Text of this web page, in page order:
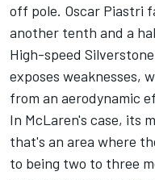
off pole. Oscar Piastri
another tenth and a
High-speed
exposes weaknesses,
from an aerodynamic
In McLaren's case, its
that's an area where
to being two to three